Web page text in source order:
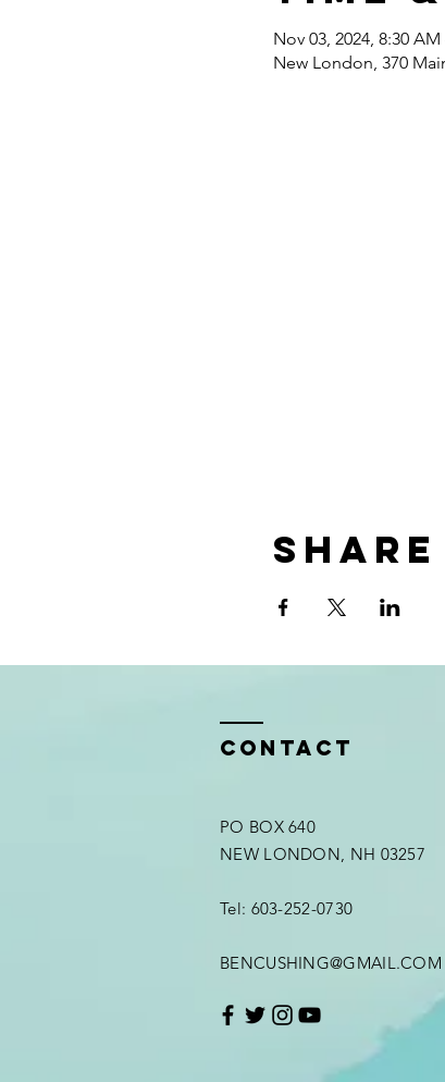
Nov 03, 2024, 8:30 AM
New London, 370
Contact
PO BOX 640
NEW LONDON, NH 03257
Tel: 603-252-0730
BENCUSHING@GMAIL.COM